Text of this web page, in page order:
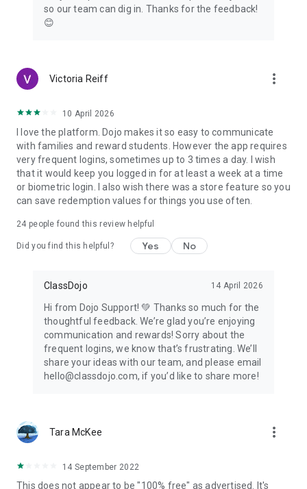
so our team can dig in. Thanks for the feedback!
😊
Victoria Reiff more_vert
10 April 2026
I love the platform. Dojo makes it so easy to communicate
with families and reward students. However the app requires
very frequent logins, sometimes up to 3 times a day. I wish
that it would keep you logged in for at least a week at a time
or biometric login. I also wish there was a store feature so you
can save redemption values for things you use often.
24 people found this review helpful
Did you find this helpful? Yes No
ClassDojo 14 April 2026
Hi from Dojo Support! 💚 Thanks so much for the
thoughtful feedback. We’re glad you’re enjoying
communication and rewards! Sorry about the
frequent logins, we know that’s frustrating. We’ll
share your ideas with our team, and please email
hello@classdojo.com, if you’d like to share more!
Tara McKee more_vert
14 September 2022
This does not appear to be "100% free" as advertised. It's